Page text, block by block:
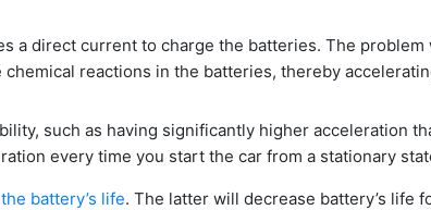
a direct current to charge the batteries. The
reactions in the batteries, thereby
such as having significantly higher acceleration
every time you start the car from a stationary
battery’s life. The latter will decrease battery’s life